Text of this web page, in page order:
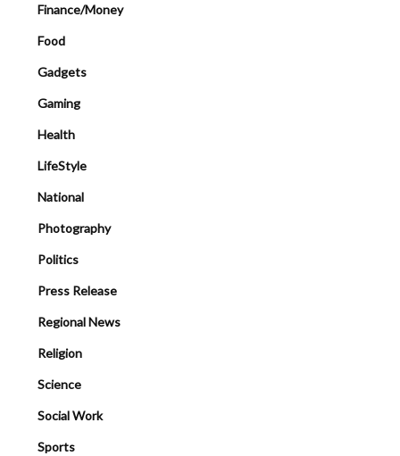
Finance/Money
Food
Gadgets
Gaming
Health
LifeStyle
National
Photography
Politics
Press Release
Regional News
Religion
Science
Social Work
Sports